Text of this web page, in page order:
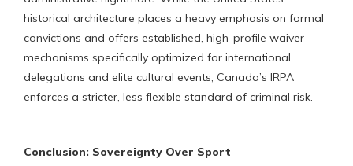
historical architecture places a heavy emphasis on formal
convictions and offers established, high-profile waiver
mechanisms specifically optimized for international
delegations and elite cultural events, Canada’s IRPA
enforces a stricter, less flexible standard of criminal risk.
Conclusion: Sovereignty Over Sport